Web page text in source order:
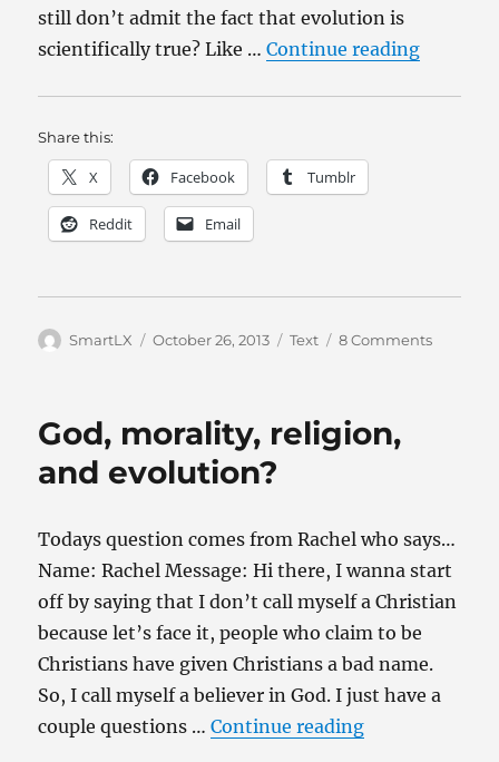
still don’t admit the fact that evolution is
scientifically true? Like …Continue reading“Why
Share this:
X Facebook Tumblr
Reddit Email
Author
SmartLX
Posted
October 26, 2013 Categories
Text 8 Commentson
to
accept
God, morality, religion,
and evolution?
Todays question comes from Rachel who says…
Name: Rachel Message: Hi there, I wanna start
off by saying that I don’t call myself a Christian
because let’s face it, people who claim to be
Christians have given Christians a bad name.
So, I call myself a believer in God. I just have a
couple questions …Continue reading“God,